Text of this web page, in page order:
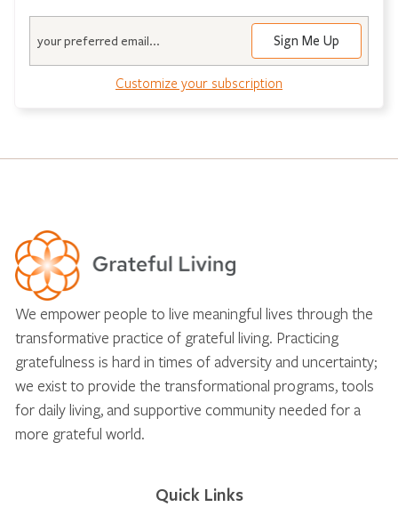
Customize your subscription
We empower people to live meaningful lives through the
transformative practice of grateful living. Practicing
gratefulness is hard in times of adversity and uncertainty;
we exist to provide the transformational programs, tools
for daily living, and supportive community needed for a
more grateful world.
Quick Links